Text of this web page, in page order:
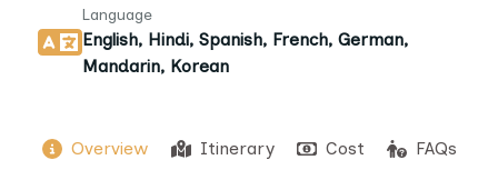
Language
English, Hindi, Spanish, French, German,
Mandarin, Korean
Overview Itinerary Cost FAQs